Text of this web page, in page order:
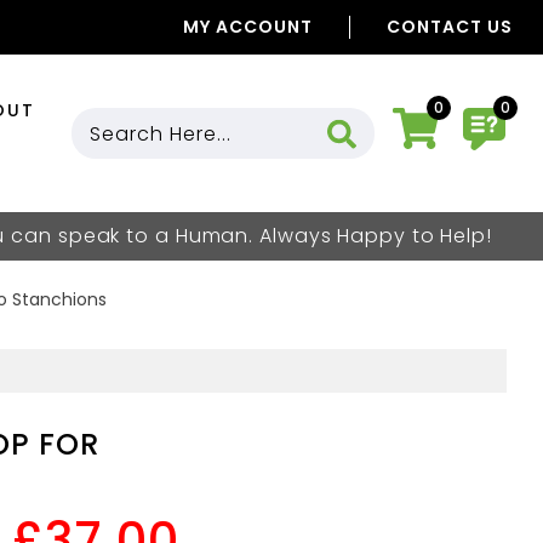
MY ACCOUNT CONTACT US
0 0
speak to a Human. Always Happy to Help!
Stanchions
FOR